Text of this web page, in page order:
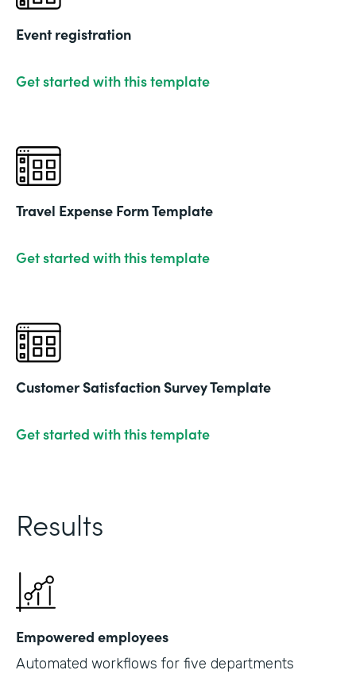
Event registration
Get started with this template
Travel Expense Form Template
Get started with this template
Customer Satisfaction Survey Template
Get started with this template
Results
Empowered employees
Automated workflows for five departments